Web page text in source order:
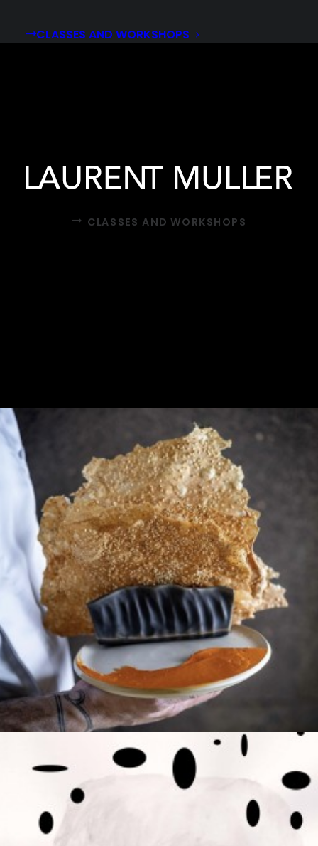
CLASSES AND WORKSHOPS
CLASSES AND WORKSHOPS